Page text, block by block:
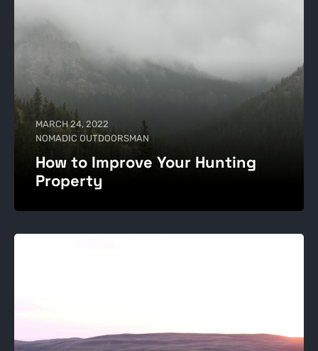
MARCH 24, 2022
NOMADIC OUTDOORSMAN
How to Improve Your Hunting
Property